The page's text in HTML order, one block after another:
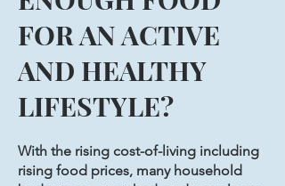
FOR AN ACTIVE
AND HEALTHY
LIFESTYLE?
With the rising cost-of-living including
rising food prices, many household